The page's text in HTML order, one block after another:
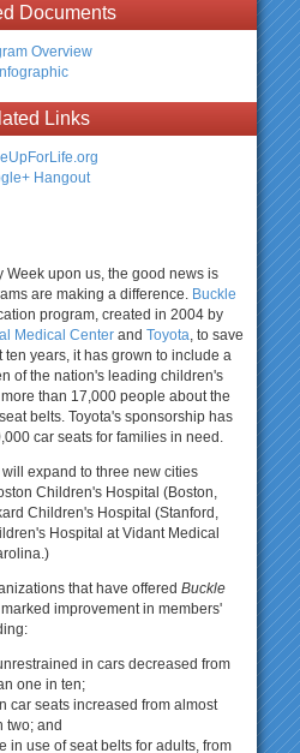
Documents
Overview
Infographic
Links
Hangout
Week upon us, the good news is
are making a difference. Buckle
program, created in 2004 by
Medical Centerand Toyota, to save
years, it has grown to include a
of the nation's leading children's
than 17,000 people about the
belts. Toyota's sponsorship has
car seats for families in need.
expand to three new cities
Children's Hospital (Boston,
Children's Hospital (Stanford,
Hospital at Vidant Medical
that have offered Buckle
improvement in members'
in cars decreased from
one in ten;
car seats increased from almost
two; and
in use of seat belts for adults, from